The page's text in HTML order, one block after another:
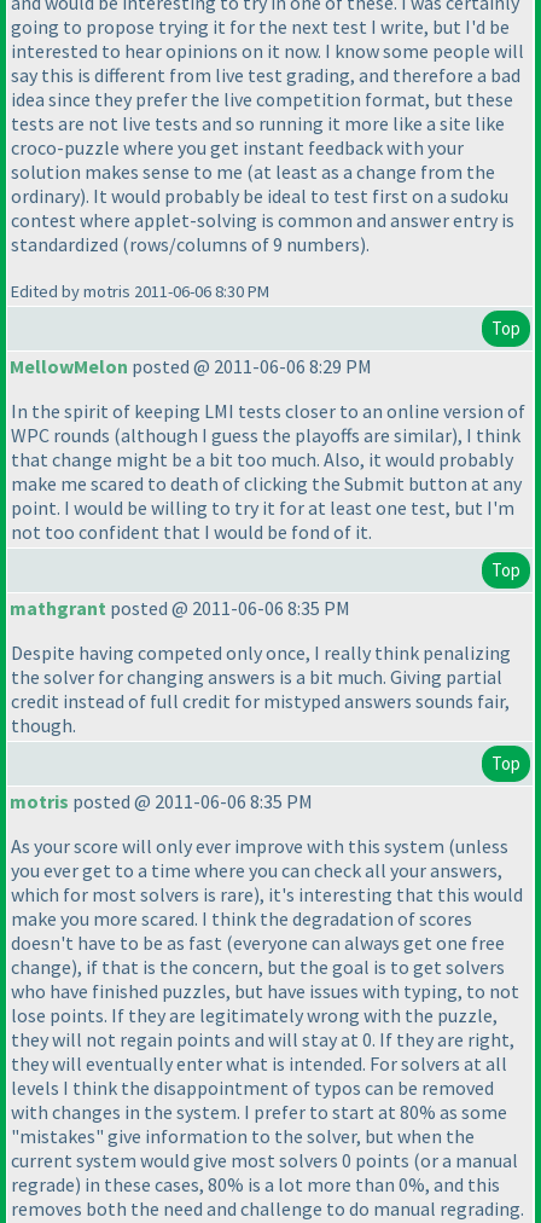
going to propose trying it for the next test I write, but I'd be
interested to hear opinions on it now. I know some people will
say this is different from live test grading, and therefore a bad
idea since they prefer the live competition format, but these
tests are not live tests and so running it more like a site like
croco-puzzle where you get instant feedback with your
solution makes sense to me (at least as a change from the
ordinary). It would probably be ideal to test first on a sudoku
contest where applet-solving is common and answer entry is
standardized (rows/columns of 9 numbers).
Edited by motris 2011-06-06 8:30 PM
Top
MellowMelon posted @ 2011-06-06 8:29 PM
In the spirit of keeping LMI tests closer to an online version of
WPC rounds (although I guess the playoffs are similar), I think
that change might be a bit too much. Also, it would probably
make me scared to death of clicking the Submit button at any
point. I would be willing to try it for at least one test, but I'm
not too confident that I would be fond of it.
Top
mathgrant posted @ 2011-06-06 8:35 PM
Despite having competed only once, I really think penalizing
the solver for changing answers is a bit much. Giving partial
credit instead of full credit for mistyped answers sounds fair,
though.
Top
motris posted @ 2011-06-06 8:35 PM
As your score will only ever improve with this system (unless
you ever get to a time where you can check all your answers,
which for most solvers is rare), it's interesting that this would
make you more scared. I think the degradation of scores
doesn't have to be as fast (everyone can always get one free
change), if that is the concern, but the goal is to get solvers
who have finished puzzles, but have issues with typing, to not
lose points. If they are legitimately wrong with the puzzle,
they will not regain points and will stay at 0. If they are right,
they will eventually enter what is intended. For solvers at all
levels I think the disappointment of typos can be removed
with changes in the system. I prefer to start at 80% as some
"mistakes" give information to the solver, but when the
current system would give most solvers 0 points (or a manual
regrade) in these cases, 80% is a lot more than 0%, and this
removes both the need and challenge to do manual regrading.